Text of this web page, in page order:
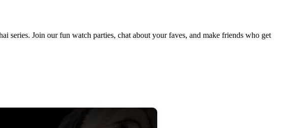
Join our fun watch parties, chat about your faves, and make friends who get